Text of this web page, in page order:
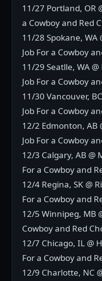
11/27 Portland, OR
a Cowboy and Red
11/28 Spokane, WA
Job For a Cowboy
11/29 Seatlle, WA
Job For a Cowboy
11/30 Vancouver,
Job For a Cowboy
12/2 Edmonton, AB
Job For a Cowboy
12/3 Calgary, AB @
For a Cowboy and
12/4 Regina, SK @
For a Cowboy and
12/5 Winnipeg, MB
Cowboy and Red
12/7 Chicago, IL @
For a Cowboy and
12/9 Charlotte, NC